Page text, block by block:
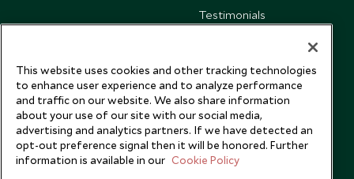
Testimonials
This website uses cookies and other tracking technologies
to enhance user experience and to analyze performance
and traffic on our website. We also share information
about your use of our site with our social media,
advertising and analytics partners. If we have detected an
opt-out preference signal then it will be honored. Further
information is available in our Cookie Policy